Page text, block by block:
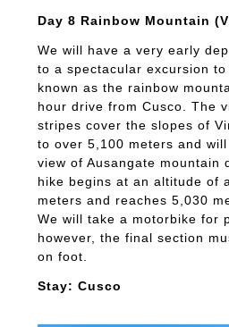
Day 8 Rainbow Mountain
We will have a very early
to a spectacular excursion
known as the rainbow
hour drive from Cusco. The
stripes cover the slopes of
to over 5,100 meters and
view of Ausangate mountain
hike begins at an altitude of
meters and reaches 5,030
We will take a motorbike for
however, the final section
on foot.
Stay: Cusco